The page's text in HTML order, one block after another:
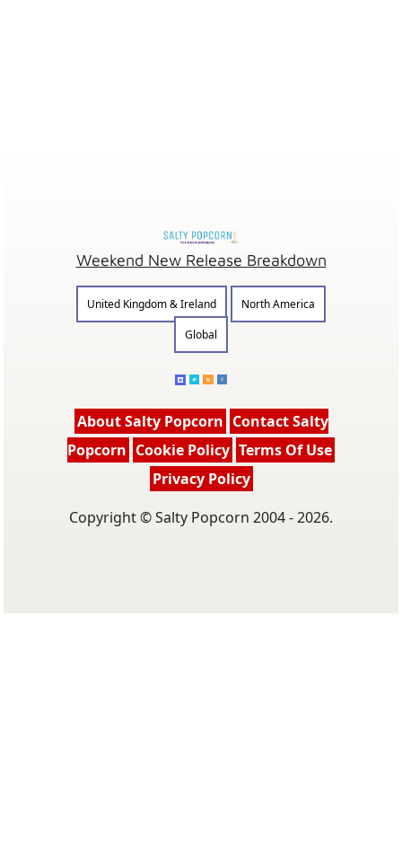
Weekend New Release Breakdown
United Kingdom & Ireland
North America
Global
About Salty Popcorn Contact Salty
Popcorn Cookie Policy Terms Of Use
Privacy Policy
Copyright © Salty Popcorn 2004 - 2026.